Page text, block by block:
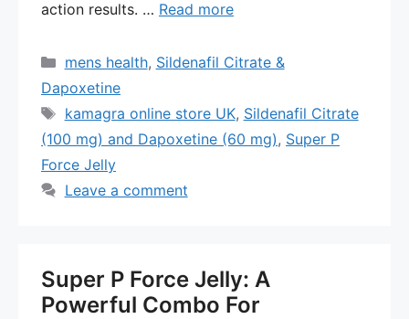
action results. … Read more
Categories
mens health, Sildenafil Citrate &
Dapoxetine
Tags
kamagra online store UK, Sildenafil Citrate
(100 mg) and Dapoxetine (60 mg), Super P
Force Jelly
Leave a comment
Super P Force Jelly: A
Powerful Combo For